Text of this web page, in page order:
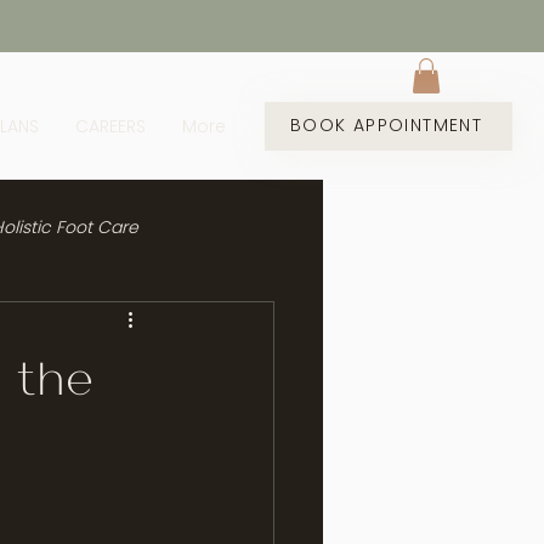
BOOK APPOINTMENT
Foot Care
the